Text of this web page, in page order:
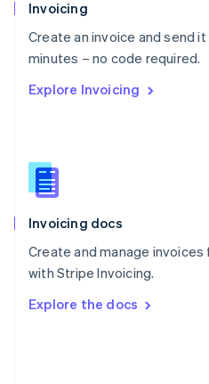
Invoicing
Create an invoice and send
minutes – no code required.
Explore Invoicing
Invoicing docs
Create and manage
with Stripe Invoicing.
Explore the docs
English
Portugal
Português English
English
English
Slovenia
Spain
Sweden
Svenska English
DeutschFrançais Italiano